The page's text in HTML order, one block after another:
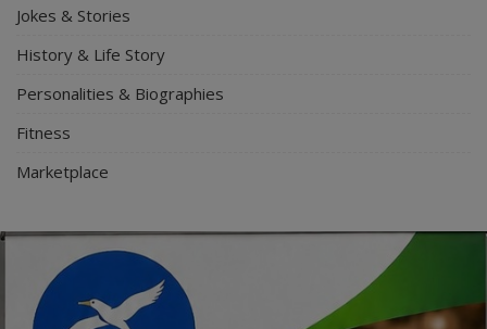
Jokes & Stories
History & Life Story
Personalities & Biographies
Fitness
Marketplace